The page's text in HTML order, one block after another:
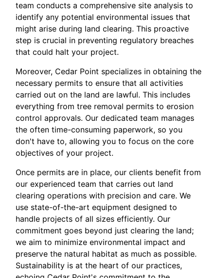
team conducts a comprehensive site analysis to
identify any potential environmental issues that
might arise during land clearing. This proactive
step is crucial in preventing regulatory breaches
that could halt your project.
Moreover, Cedar Point specializes in obtaining the
necessary permits to ensure that all activities
carried out on the land are lawful. This includes
everything from tree removal permits to erosion
control approvals. Our dedicated team manages
the often time-consuming paperwork, so you
don't have to, allowing you to focus on the core
objectives of your project.
Once permits are in place, our clients benefit from
our experienced team that carries out land
clearing operations with precision and care. We
use state-of-the-art equipment designed to
handle projects of all sizes efficiently. Our
commitment goes beyond just clearing the land;
we aim to minimize environmental impact and
preserve the natural habitat as much as possible.
Sustainability is at the heart of our practices,